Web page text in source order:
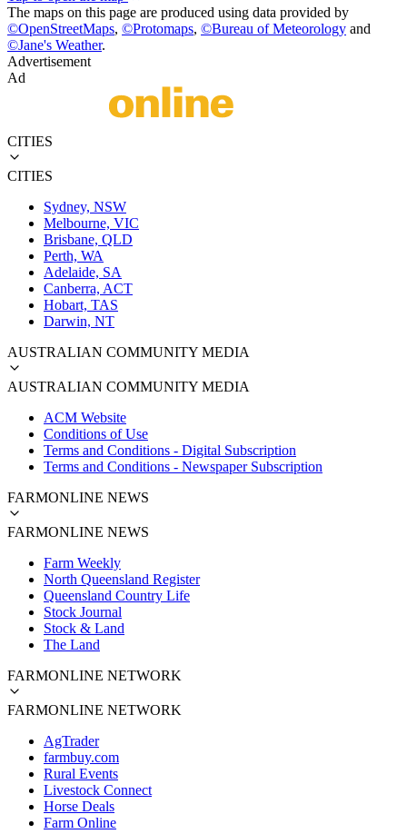
The maps on this page are produced using data provided by
©OpenStreetMaps, ©Protomaps, ©Bureau of Meteorology and
©Jane's Weather.
Advertisement
Ad
CITIES
CITIES
Sydney, NSW
Melbourne, VIC
Brisbane, QLD
Perth, WA
Adelaide, SA
Canberra, ACT
Hobart, TAS
Darwin, NT
AUSTRALIAN COMMUNITY MEDIA
AUSTRALIAN COMMUNITY MEDIA
ACM Website
Conditions of Use
Terms and Conditions - Digital Subscription
Terms and Conditions - Newspaper Subscription
FARMONLINE NEWS
FARMONLINE NEWS
Farm Weekly
North Queensland Register
Queensland Country Life
Stock Journal
Stock & Land
The Land
FARMONLINE NETWORK
FARMONLINE NETWORK
AgTrader
farmbuy.com
Rural Events
Livestock Connect
Horse Deals
Farm Online